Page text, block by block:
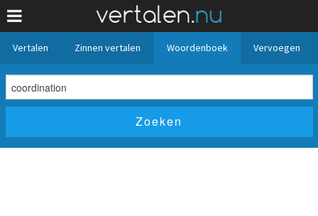
Vertalen Zinnen vertalen Woordenboek Vervoegen